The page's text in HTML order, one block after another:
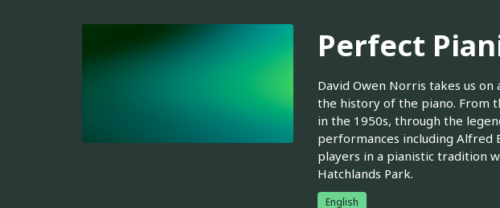
Perfect
David Owen Norris takes us
the history of the piano. From
in the 1950s, through the
performances including Alfred
players in a pianistic tradition
Hatchlands Park.
English